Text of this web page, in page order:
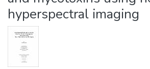
hyperspectral imaging